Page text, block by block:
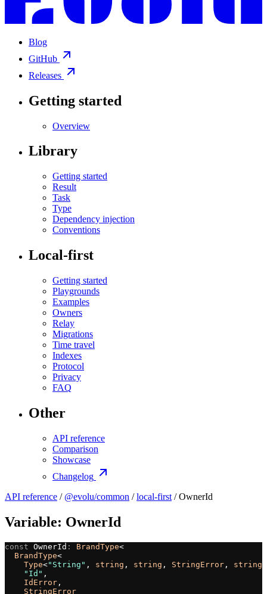
Blog
GitHub
Releases
Getting started
Overview
Library
Getting started
Result
Task
Type
Dependency injection
Conventions
Local-first
Getting started
Playgrounds
Examples
Owners
Relay
Migrations
Time travel
Indexes
Protocol
Privacy
FAQ
Other
API reference
Comparison
Showcase
Changelog
API reference / @evolu/common /local-first / OwnerId
Variable: OwnerId
const OwnerId : BrandType<
  BrandType
<
    Type
<"String" , string , string , StringError , string
    "Id"
,
    IdError
,
    StringError